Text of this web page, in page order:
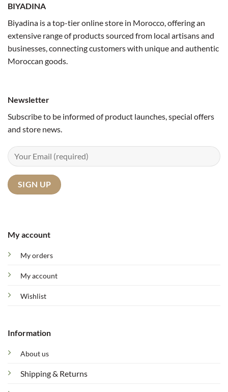
BIYADINA
Biyadina is a top-tier online store in Morocco, offering an
extensive range of products sourced from local artisans and
businesses, connecting customers with unique and authentic
Moroccan goods.
My account
My orders
My account
Wishlist
Information
About us
Shipping & Returns
Newsletter
Subscribe to be informed of product launches, special offers
and store news.